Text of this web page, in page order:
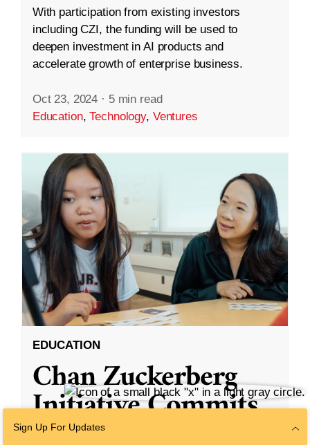
With participation from existing investors
including CZI, the funding will be used to
deepen investment in AI products and
accelerate growth of enterprise business.
Oct 23, 2024 · 5 min read
Education,Technology, Ventures
EDUCATION
Chan Zuckerberg
Initiative Commits
Funding To Help
Sign Up For Updates